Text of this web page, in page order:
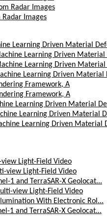
Radar Images
Radar Images
Learning Driven Material
Learning Driven Material
Learning Driven Material
Learning Driven Material
Framework, A
Framework, A
Learning Driven Material
Learning Driven Material
Learning Driven Material
Light-Field Video
view Light-Field Video
1 and TerraSAR-X Geolocat...
view Light-Field Video
With Electronic Rol...
1 and TerraSAR-X Geolocat...